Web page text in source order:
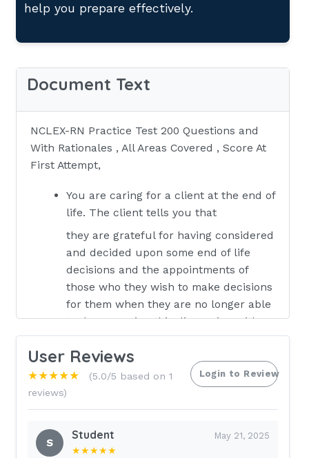
help you prepare effectively.
Document Text
NCLEX-RN Practice Test 200 Questions and
With Rationales , All Areas Covered , Score At
First Attempt,
You are caring for a client at the end of
life. The client tells you that
they are grateful for having considered
and decided upon some end of life
decisions and the appointments of
those who they wish to make decisions
for them when they are no longer able
to do so. During this discussion with
the client and the client’s wife, the
client states that “my wife and I are
legally married so I am so glad that she
can automatically make all healthcare
decisions on my behalf without a legal
no longer able to do so myself” and
User Reviews
★★★★★
(5.0/5 based on 1
reviews)
Login to Review
S
Student May 21, 2025
★★★★★